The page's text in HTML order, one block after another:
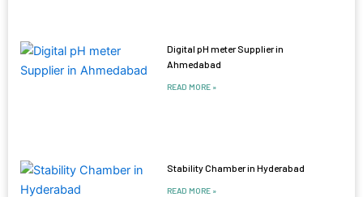
Digital pH meter Supplier in
Ahmedabad
READ MORE »
Stability Chamber in Hyderabad
READ MORE »